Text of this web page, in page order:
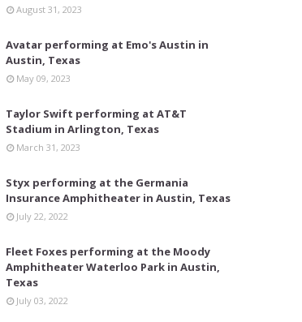
August 31, 2023
Avatar performing at Emo's Austin in
Austin, Texas
May 09, 2023
Taylor Swift performing at AT&T
Stadium in Arlington, Texas
March 31, 2023
Styx performing at the Germania
Insurance Amphitheater in Austin, Texas
July 22, 2022
Fleet Foxes performing at the Moody
Amphitheater Waterloo Park in Austin,
Texas
July 03, 2022